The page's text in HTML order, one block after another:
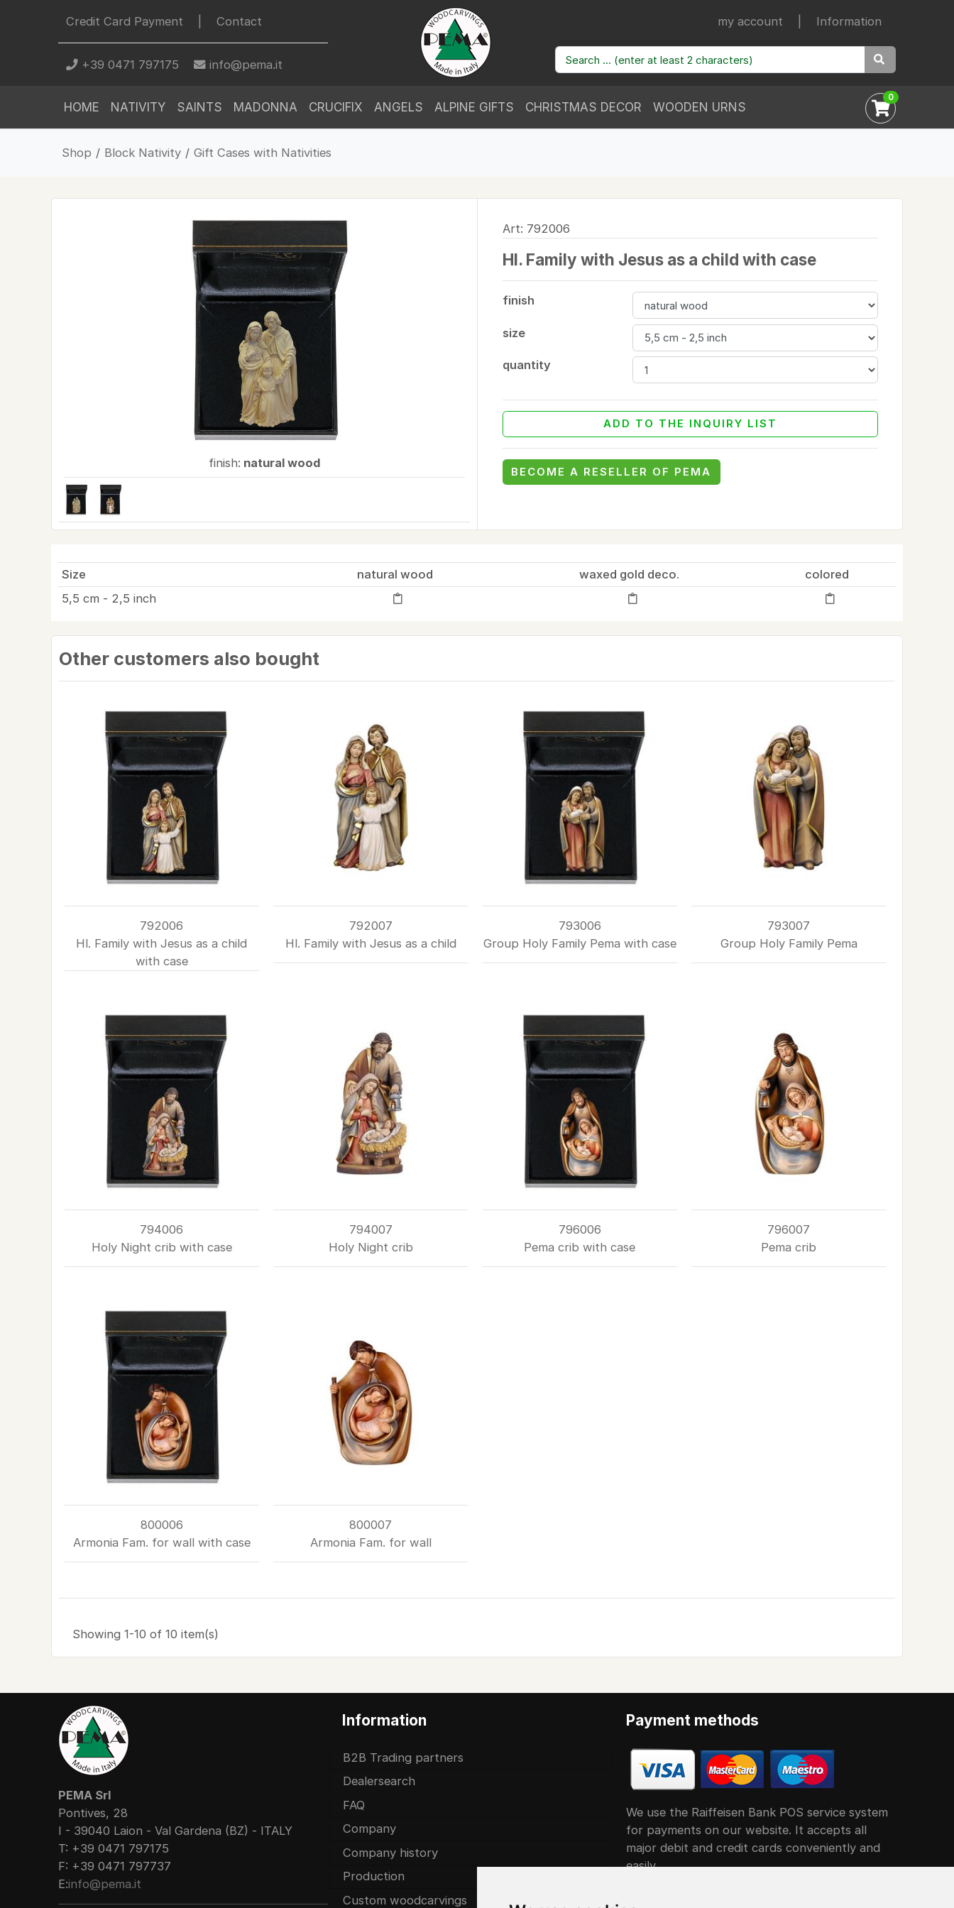
Credit Card Payment Contact
+39 0471 797175 info@pema.it
my account Information
HOME NATIVITY SAINTS MADONNA CRUCIFIX ANGELS ALPINE GIFTS CHRISTMAS DECOR WOODEN URNS
0
Shop / Block Nativity / Gift Cases with Nativities
finish: natural wood
Art: 792006
Hl. Family with Jesus as a child with case
finish
size
quantity
ADD TO THE INQUIRY LIST
BECOME A RESELLER OF PEMA
Size natural wood waxed gold deco.
colored
5,5 cm - 2,5 inch
Other customers also bought
792006
Hl. Family with Jesus as a child
with case
792007
Hl. Family with Jesus as a child
793006
Group Holy Family Pema with case
793007
Group Holy Family Pema
794006
Holy Night crib with case
794007
Holy Night crib
796006
Pema crib with case
796007
Pema crib
800006
Armonia Fam. for wall with case
800007
Armonia Fam. for wall
Showing 1-10 of 10 item(s)
PEMA Srl
Pontives, 28
I - 39040 Laion - Val Gardena (BZ) - ITALY
T: +39 0471 797175
F: +39 0471 797737
E:info@pema.it
Information
B2B Trading partners
Dealersearch
FAQ
Company
Company history
Production
Custom woodcarvings
Payment methods
We use the Raiffeisen Bank POS service system
for payments on our website. It accepts all
major debit and credit cards conveniently and
easily